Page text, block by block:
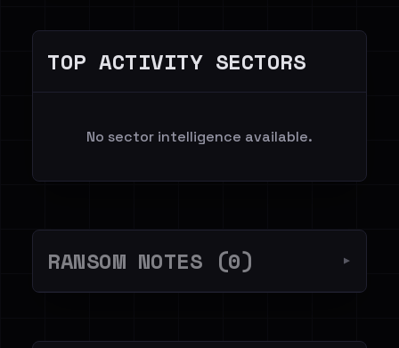
TOP ACTIVITY SECTORS
No sector intelligence available.
RANSOM NOTES (0) ▼